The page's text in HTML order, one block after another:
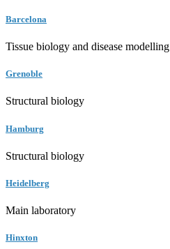
Barcelona
Tissue biology and disease modelling
Grenoble
Structural biology
Hamburg
Structural biology
Heidelberg
Main laboratory
Hinxton